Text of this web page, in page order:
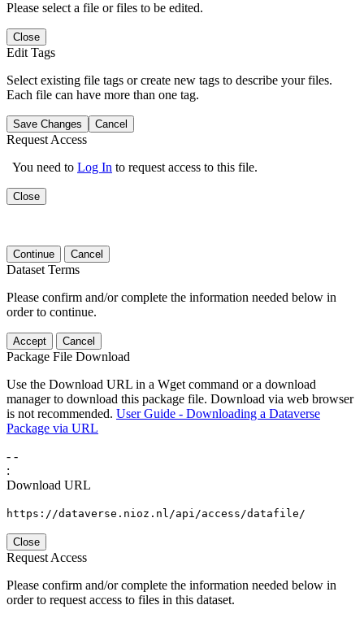
Please select a file or files to be edited.
Close
Edit Tags
Select existing file tags or create new tags to describe your files.
Each file can have more than one tag.
Save Changes Cancel
Request Access
You need to Log In to request access to this file.
Close
Continue Cancel
Dataset Terms
Please confirm and/or complete the information needed below in
order to continue.
Accept Cancel
Package File Download
Use the Download URL in a Wget command or a download
manager to download this package file. Download via web browser
is not recommended. User Guide - Downloading a Dataverse
Package via URL
- -
:
Download URL
https://dataverse.nioz.nl/api/access/datafile/
Close
Request Access
Please confirm and/or complete the information needed below in
order to request access to files in this dataset.